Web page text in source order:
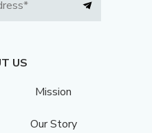
US
Mission
Our Story